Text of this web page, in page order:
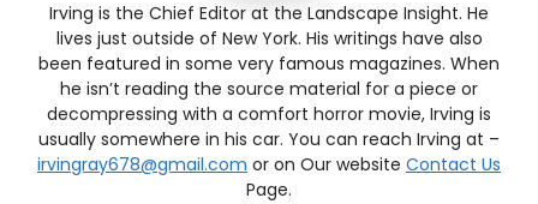
Irving is the Chief Editor at the Landscape Insight. He
lives just outside of New York. His writings have also
been featured in some very famous magazines. When
he isn’t reading the source material for a piece or
decompressing with a comfort horror movie, Irving is
usually somewhere in his car. You can reach Irving at –
irvingray678@gmail.com or on Our website Contact Us
Page.